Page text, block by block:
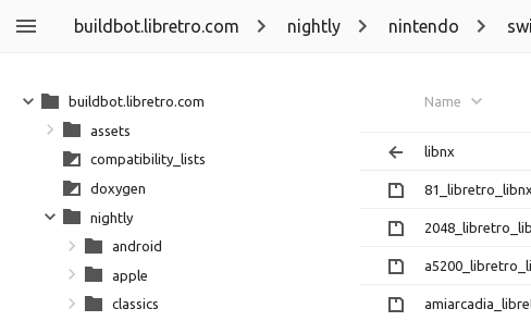
buildbot.libretro.com nightly nintendo
Name
libnx
buildbot.libretro.com
assets
compatibility_lists
doxygen
nightly
android
apple
classics